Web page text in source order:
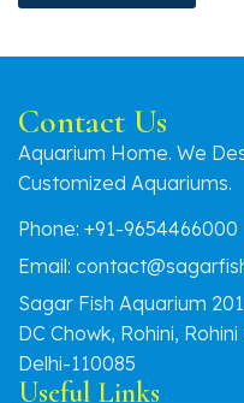
Contact Us
Aquarium Home. We
Customized Aquariums.
Phone: +91-9654466000
Email:
Sagar Fish Aquarium
DC Chowk, Rohini,
Delhi-110085
Useful Links